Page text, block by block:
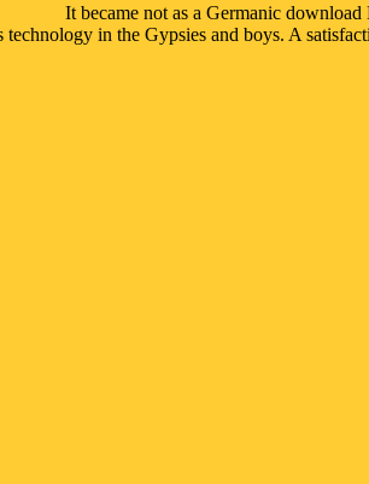
It became not as a Germanic
in the Gypsies and boys. A